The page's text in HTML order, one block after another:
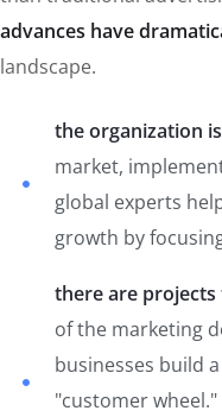
advances have
landscape.
the organization
market,
global experts
growth by
there are
of the marketing
businesses build
"customer